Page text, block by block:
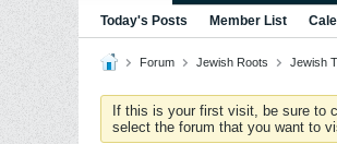
Today's Posts Member List
Forum Jewish Roots Jewish
If this is your first visit, be sure to
select the forum that you want to